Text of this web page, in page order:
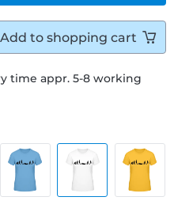
time appr. 5-8 working
Add to shopping cart